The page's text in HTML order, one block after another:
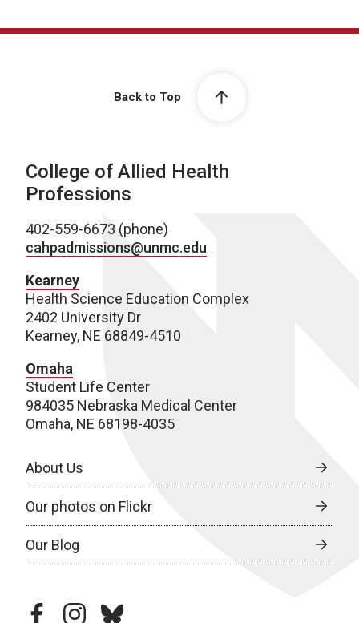
Back to Top
College of Allied Health
Professions
402-559-6673 (phone)
cahpadmissions@unmc.edu
Kearney
Health Science Education Complex
2402 University Dr
Kearney, NE 68849-4510
Omaha
Student Life Center
984035 Nebraska Medical Center
Omaha, NE 68198-4035
About Us
Our photos on Flickr
Our Blog
facebookinstagram
bluesky